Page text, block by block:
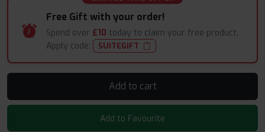
Free Gift with your order!
Spend over £10 today to claim your free product.
Apply code:
SUITEGIFT
Add to cart
Add to Favourite